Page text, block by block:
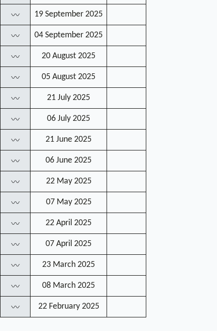
〰 19 September 2025
〰 04 September 2025
〰 20 August 2025
〰 05 August 2025
〰 21 July 2025
〰 06 July 2025
〰 21 June 2025
〰 06 June 2025
〰 22 May 2025
〰 07 May 2025
〰 22 April 2025
〰 07 April 2025
〰 23 March 2025
〰 08 March 2025
〰 22 February 2025